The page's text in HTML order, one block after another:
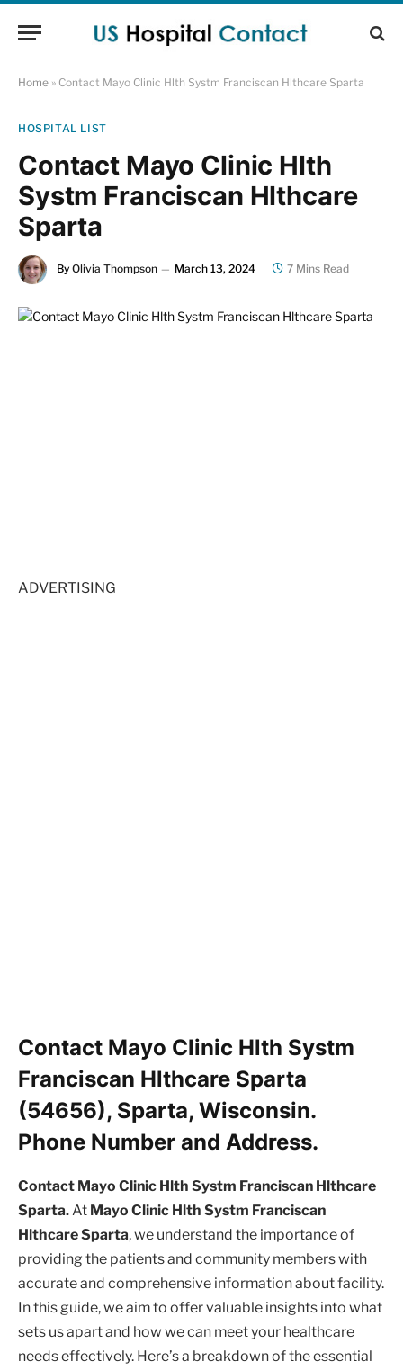
Home » Contact Mayo Clinic Hlth Systm Franciscan Hlthcare Sparta
HOSPITAL LIST
Contact Mayo Clinic Hlth
Systm Franciscan Hlthcare
Sparta
By Olivia Thompson March 13, 2024 7 Mins Read
ADVERTISING
Contact Mayo Clinic Hlth Systm
Franciscan Hlthcare Sparta
(54656), Sparta, Wisconsin.
Phone Number and Address.
Contact Mayo Clinic Hlth Systm Franciscan Hlthcare
Sparta.At Mayo Clinic Hlth Systm Franciscan
Hlthcare Sparta, we understand the importance of
providing the patients and community members with
accurate and comprehensive information about facility.
In this guide, we aim to offer valuable insights into what
sets us apart and how we can meet your healthcare
needs effectively. Here’s a breakdown of the essential